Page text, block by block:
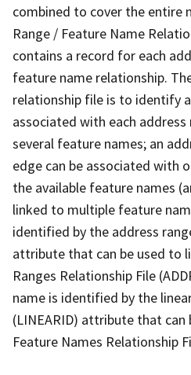
combined to cover the entire
Range / Feature Name
contains a record for each
feature name relationship.
relationship file is to identify
associated with each address
several feature names; an
edge can be associated with
the available feature names
linked to multiple feature
identified by the address
attribute that can be used to
Ranges Relationship File
name is identified by the
(LINEARID) attribute that
Feature Names Relationship